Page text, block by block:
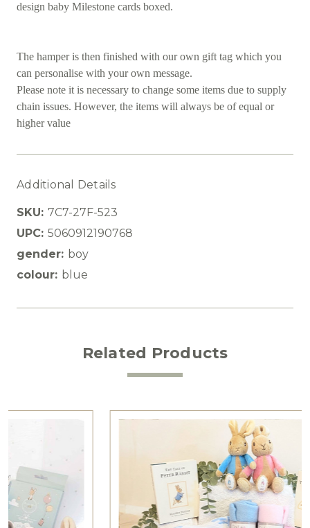
design baby Milestone cards boxed.
The hamper is then finished with our own gift tag which you
can personalise with your own message.
Please note it is necessary to change some items due to supply
chain issues. However, the items will always be of equal or
higher value
Additional Details
SKU: 7C7-27F-523
UPC: 5060912190768
gender: boy
colour: blue
Related Products